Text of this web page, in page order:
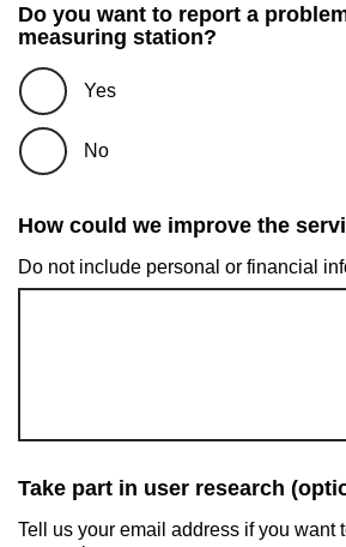
Do you want to report a
measuring station?
Yes
No
How could we improve the
Do not include personal or financial
Take part in user research
Tell us your email address if you want